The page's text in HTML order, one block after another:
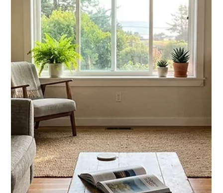
Chase Gillmore
Jul 5
12 min read
Best Vacation Rental Website
Builder for STR Owners in 2026
We compare the best vacation rental website builder options
for 2026, from Wix to custom builds, so hosts can cut OTA
fees and drive direct bookings.